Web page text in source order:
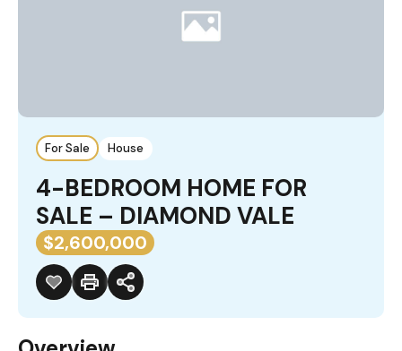
For Sale House
4-BEDROOM HOME FOR
SALE – DIAMOND VALE
$2,600,000